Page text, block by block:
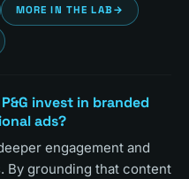
MORE IN THE LAB →
invest in branded
ads?
engagement and
By grounding that content